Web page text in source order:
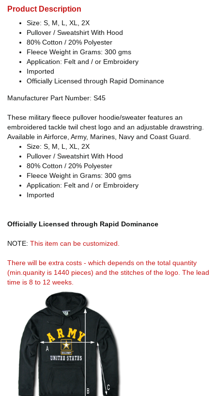
Product Description
Size: S, M, L, XL, 2X
Pullover / Sweatshirt With Hood
80% Cotton / 20% Polyester
Fleece Weight in Grams: 300 gms
Application: Felt and / or Embroidery
Imported
Officially Licensed through Rapid Dominance
Manufacturer Part Number: S45
These military fleece pullover hoodie/sweater features an
embroidered tackle twil chest logo and an adjustable drawstring.
Available in Airforce, Army, Marines, Navy and Coast Guard.
Size: S, M, L, XL, 2X
Pullover / Sweatshirt With Hood
80% Cotton / 20% Polyester
Fleece Weight in Grams: 300 gms
Application: Felt and / or Embroidery
Imported
Officially Licensed through Rapid Dominance
NOTE: This item can be customized.
There will be extra costs - which depends on the total quantity
(min.quanity is 1440 pieces) and the stitches of the logo. The lead
time is 8 to 12 weeks.